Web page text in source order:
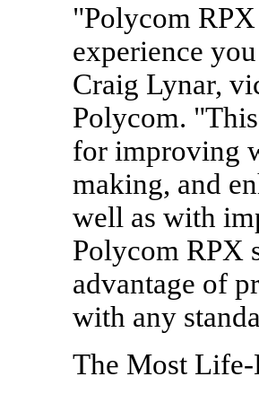
"Polycom
experience
Craig Lynar,
Polycom.
for improving
making, and
well as with
Polycom RPX
advantage of
with any
The Most